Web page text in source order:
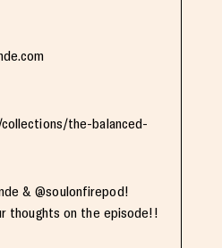
the-balanced-
& @soulonfirepod!
thoughts on the episode!!